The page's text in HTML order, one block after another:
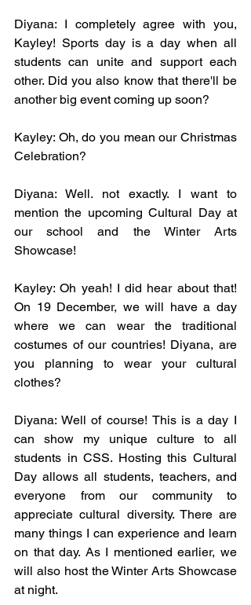
Diyana: I completely agree with you,
Kayley! Sports day is a day when all
students can unite and support each
other. Did you also know that there'll be
another big event coming up soon?
Kayley: Oh, do you mean our Christmas
Celebration?
Diyana: Well. not exactly. I want to
mention the upcoming Cultural Day at
our school and the Winter Arts
Showcase!
Kayley: Oh yeah! I did hear about that!
On 19 December, we will have a day
where we can wear the traditional
costumes of our countries! Diyana, are
you planning to wear your cultural
clothes?
Diyana: Well of course! This is a day I
can show my unique culture to all
students in CSS. Hosting this Cultural
Day allows all students, teachers, and
everyone from our community to
appreciate cultural diversity. There are
many things I can experience and learn
on that day. As I mentioned earlier, we
will also host the Winter Arts Showcase
at night.